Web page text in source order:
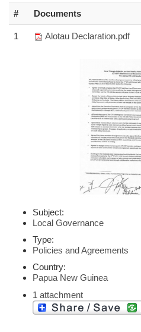
# Documents
1 Alotau Declaration.pdf
Subject:
Local Governance
Type:
Policies and Agreements
Country:
Papua New Guinea
1 attachment